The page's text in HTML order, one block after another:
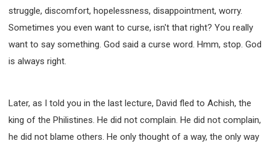
struggle, discomfort, hopelessness, disappointment, worry.
Sometimes you even want to curse, isn't that right? You really
want to say something. God said a curse word. Hmm, stop. God
is always right.
Later, as I told you in the last lecture, David fled to Achish, the
king of the Philistines. He did not complain. He did not complain,
he did not blame others. He only thought of a way, the only way